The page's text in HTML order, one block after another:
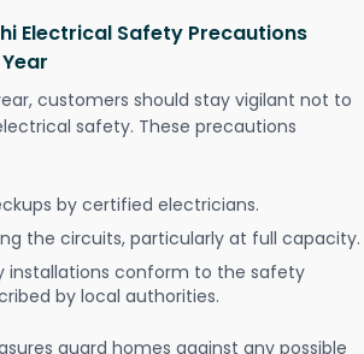
Electrical Safety Precautions
customers should stay vigilant not to
safety. These precautions
by certified electricians.
the circuits, particularly at full capacity.
installations conform to the safety
by local authorities.
guard homes against any possible